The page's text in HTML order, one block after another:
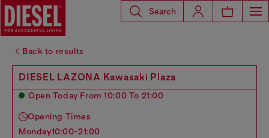
Search
Back to results
DIESEL LAZONA Kawasaki Plaza
Open Today From 10:00 To 21:00
Opening Times
monday10:00-21:00